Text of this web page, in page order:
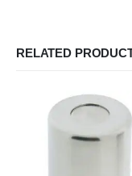
RELATED